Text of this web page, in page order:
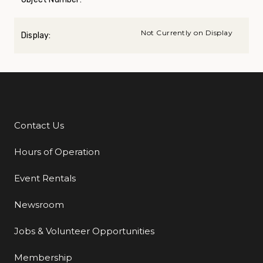
Display: Not Currently on Display
Additional Links
Contact Us
Hours of Operation
Event Rentals
Newsroom
Jobs & Volunteer Opportunities
Membership